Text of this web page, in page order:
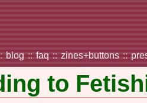
blog :: faq :: zines+buttons ::
to